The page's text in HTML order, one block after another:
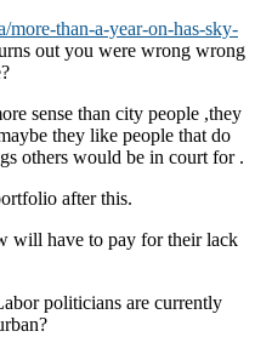
than-a-year-on-has-sky-
out you were wrong wrong
sense than city people ,they
they like people that do
others would be in court for .
after this.
will have to pay for their lack
politicians are currently